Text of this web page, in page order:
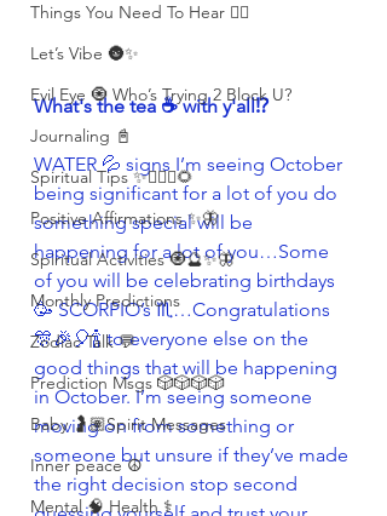
Things You Need To Hear 👂🏾
Let’s Vibe 🌚✨
Evil Eye 🧿 Who’s Trying 2 Block U?
Journaling 📓
Spiritual Tips ✨🧘🏽‍♀️🌻
Positive Affirmations ✨🦋
Spiritual Activities 🧿🔮✨🦋
Monthly Predictions
Zodiac Talk 💬
Prediction Msgs 🎲🎲🎲🎲
Baby 🤰🏽Spirit Messages
Inner peace ☮️
Mental 🧠 Health ⚕️
What's the tea ☕️ with y'all⁉️
WATER 💦 signs I’m seeing October
being significant for a lot of you do
something special will be
happening for a lot of you…Some
of you will be celebrating birthdays
🥳 SCORPIO’s ♏️…Congratulations
🎊🎉🎈🍾 to everyone else on the
good things that will be happening
in October. I’m seeing someone
moving on from something or
someone but unsure if they’ve made
the right decision stop second